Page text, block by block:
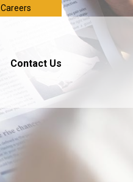
Careers
Contact Us